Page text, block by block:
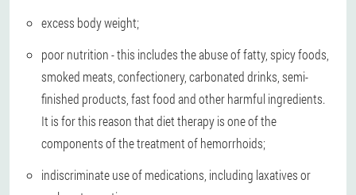
excess body weight;
poor nutrition - this includes the abuse of fatty, spicy foods,
smoked meats, confectionery, carbonated drinks, semi-
finished products, fast food and other harmful ingredients.
It is for this reason that diet therapy is one of the
components of the treatment of hemorrhoids;
indiscriminate use of medications, including laxatives or